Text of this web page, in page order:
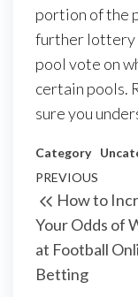
portion of the
further lottery
pool vote on
certain pools.
sure you
Category
Post
Previous
Post
PREVIOUS
How to
Your Odds of
at Football
Betting